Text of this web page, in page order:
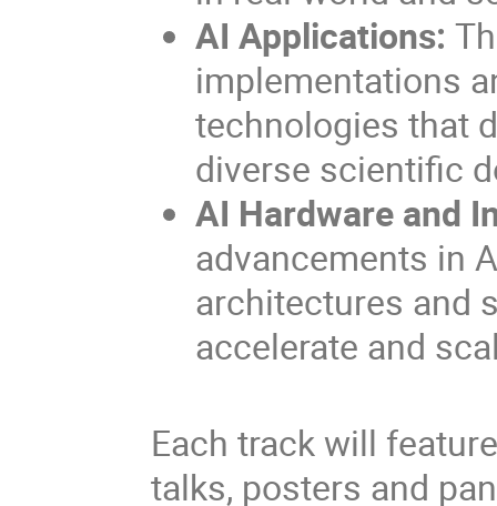
AI Applications:
implementations
technologies that
diverse scientific
AI Hardware and
advancements in
architectures and
accelerate and
Each track will
talks, posters and